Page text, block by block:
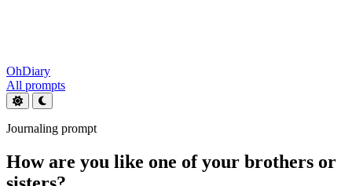
OhDiary
All prompts
Journaling prompt
How are you like one of your brothers or